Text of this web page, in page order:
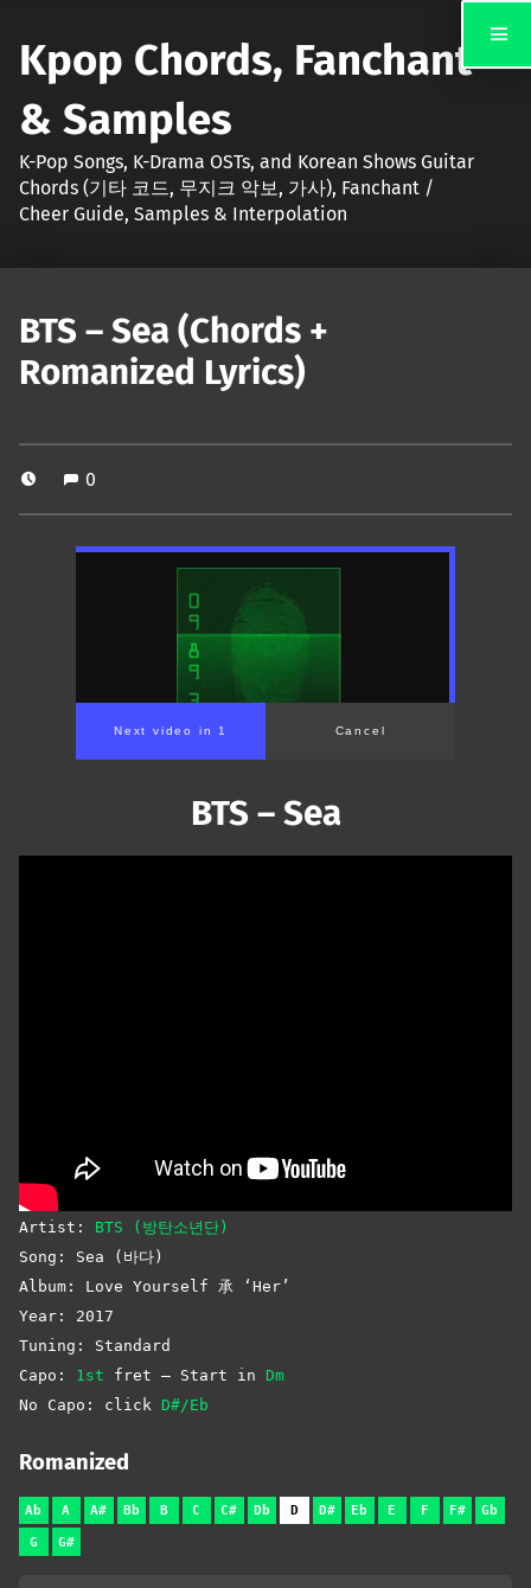
Kpop Chords, Fanchant
& Samples
K-Pop Songs, K-Drama OSTs, and Korean Shows Guitar
Chords (기타 코드, 무지크 악보, 가사), Fanchant /
Cheer Guide, Samples & Interpolation
BTS – Sea (Chords +
Romanized Lyrics)
0
Next video in 1 Cancel
BTS – Sea
Artist: BTS (방탄소년단)
Song: Sea (바다)
Album: Love Yourself 承 ‘Her’
Year: 2017
Tuning: Standard
Capo: 1st fret – Start in Dm
No Capo: click D#/Eb
Romanized
Ab A A# Bb B C C# Db D D# Eb E F F# Gb
G G#